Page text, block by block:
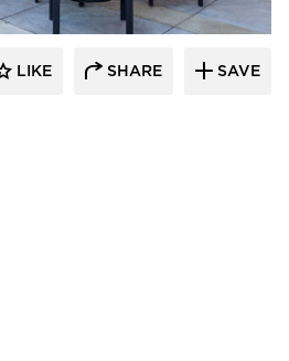
LIKE SHARE SAVE